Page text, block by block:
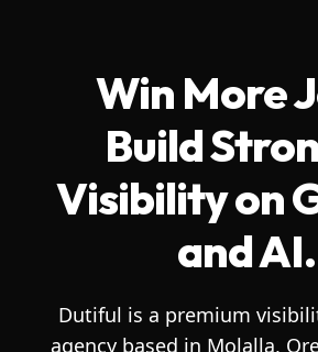
Win More
Build
Visibility on
and AI.
Dutiful is a premium
agency based in Molalla,